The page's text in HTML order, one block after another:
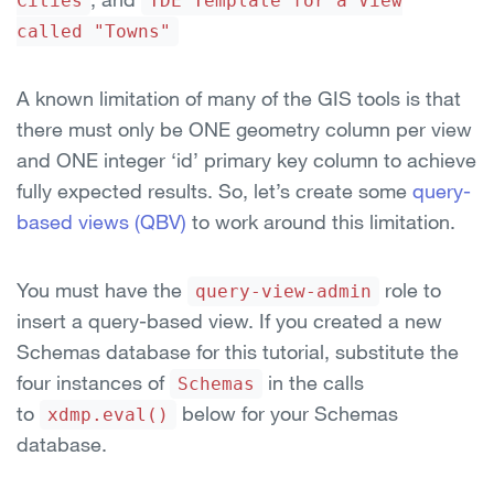
called "Towns"
A known limitation of many of the GIS tools is that
there must only be ONE geometry column per view
and ONE integer ‘id’ primary key column to achieve
fully expected results. So, let’s create some query-
based views (QBV) to work around this limitation.
You must have the query-view-admin
role to
insert a query-based view. If you created a new
Schemas database for this tutorial, substitute the
four instances of
Schemas
in the calls
to
xdmp.eval()
below for your Schemas
database.